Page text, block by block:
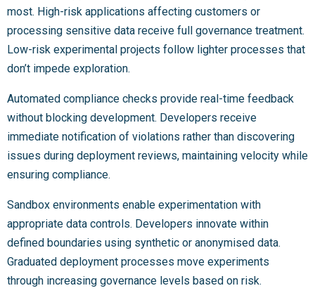
most. High-risk applications affecting customers or
processing sensitive data receive full governance treatment.
Low-risk experimental projects follow lighter processes that
don’t impede exploration.
Automated compliance checks provide real-time feedback
without blocking development. Developers receive
immediate notification of violations rather than discovering
issues during deployment reviews, maintaining velocity while
ensuring compliance.
Sandbox environments enable experimentation with
appropriate data controls. Developers innovate within
defined boundaries using synthetic or anonymised data.
Graduated deployment processes move experiments
through increasing governance levels based on risk.